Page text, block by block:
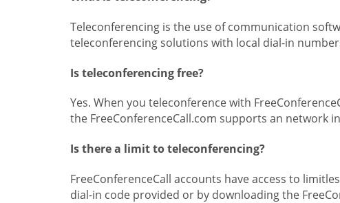
Teleconferencing is the use of communication
teleconferencing solutions with local dial-in
Is teleconferencing free?
Yes. When you teleconference with
the FreeConferenceCall.com supports an
Is there a limit to teleconferencing?
FreeConferenceCall accounts have access to
dial-in code provided or by downloading the